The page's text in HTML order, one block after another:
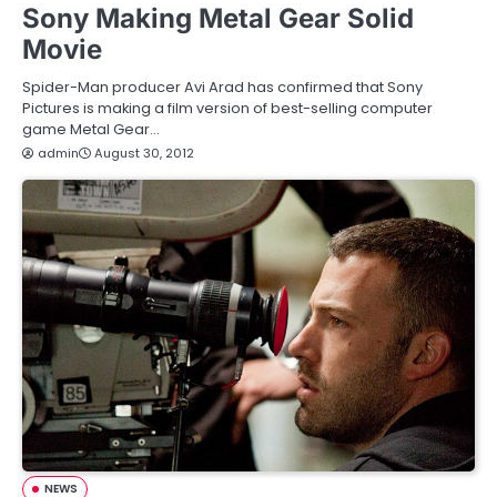
Sony Making Metal Gear Solid
Movie
Spider-Man producer Avi Arad has confirmed that Sony
Pictures is making a film version of best-selling computer
game Metal Gear…
admin August 30, 2012
NEWS